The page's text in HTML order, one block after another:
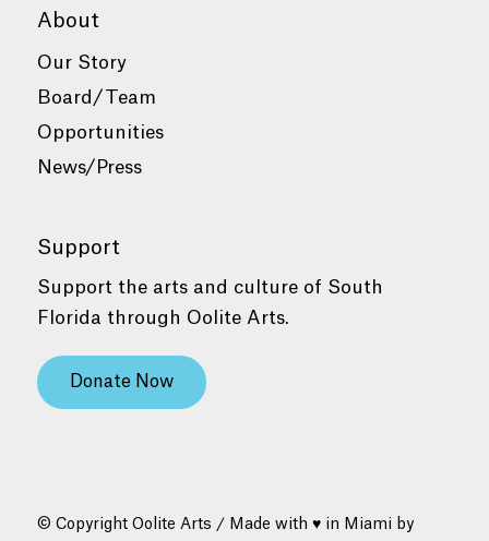
About
Our Story
Board/Team
Opportunities
News/Press
Support
Support the arts and culture of South
Florida through Oolite Arts.
Donate Now
© Copyright Oolite Arts / Made with ♥ in Miami by